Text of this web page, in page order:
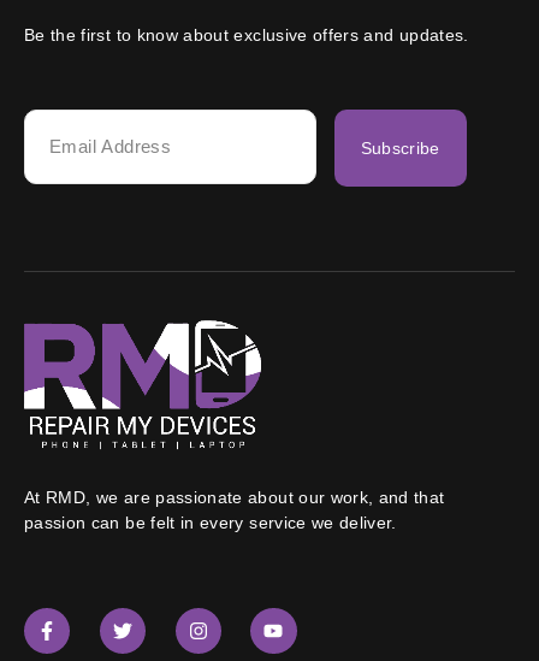
Be the first to know about exclusive offers and updates.
Subscribe
At RMD, we are passionate about our work, and that
passion can be felt in every service we deliver.